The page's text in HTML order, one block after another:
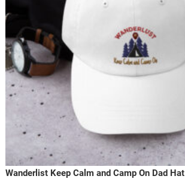
Wanderlist Keep Calm and Camp On Dad Hat